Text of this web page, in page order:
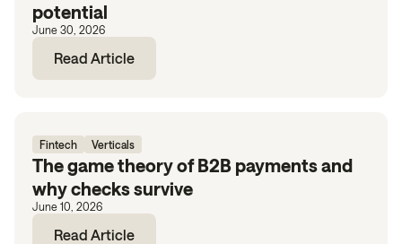
potential
June 30, 2026
Read Article
Fintech Verticals
The game theory of B2B payments and
why checks survive
June 10, 2026
Read Article